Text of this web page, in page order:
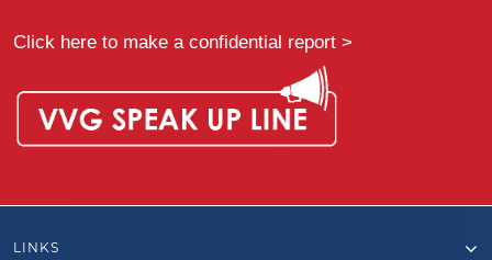
Click here to make a confidential report >
LINKS